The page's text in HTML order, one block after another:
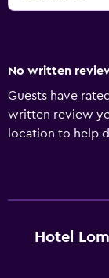
No written
Guests have
written review
location to help
Hotel